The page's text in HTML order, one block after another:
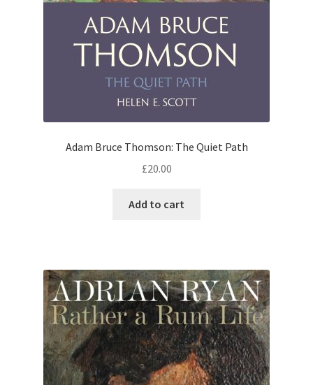
Adam Bruce Thomson: The Quiet Path
£20.00
Add to cart